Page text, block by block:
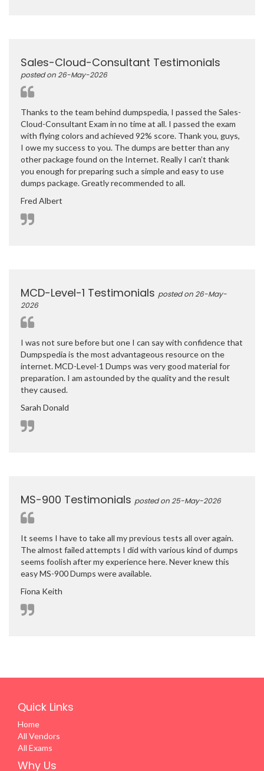
Sales-Cloud-Consultant Testimonials
posted on 26-May-2026
Thanks to the team behind dumpspedia, I passed the Sales-
Cloud-Consultant Exam in no time at all. I passed the exam
with flying colors and achieved 92% score. Thank you, guys,
I owe my success to you. The dumps are better than any
other package found on the Internet. Really I can’t thank
you enough for preparing such a simple and easy to use
dumps package. Greatly recommended to all.
Fred Albert
MCD-Level-1 Testimonials posted on 26-May-
2026
I was not sure before but one I can say with confidence that
Dumpspedia is the most advantageous resource on the
internet. MCD-Level-1 Dumps was very good material for
preparation. I am astounded by the quality and the result
they caused.
Sarah Donald
MS-900 Testimonials posted on 25-May-2026
It seems I have to take all my previous tests all over again.
The almost failed attempts I did with various kind of dumps
seems foolish after my experience here. Never knew this
easy MS-900 Dumps were available.
Fiona Keith
Quick Links
Home
All Vendors
All Exams
Why Us